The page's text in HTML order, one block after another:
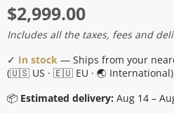
$2,999.00
Includes all the taxes, fees and
✓ In stock — Ships from your
(🇺🇸 US · 🇪🇺 EU · 🌏 International)
📦 Estimated delivery: Aug 14 –